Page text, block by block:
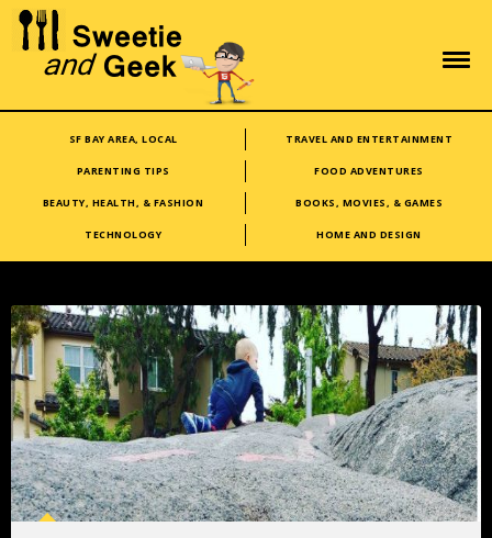
SF BAY AREA, LOCAL TRAVEL AND ENTERTAINMENT
PARENTING TIPS FOOD ADVENTURES
BEAUTY, HEALTH, & FASHION BOOKS, MOVIES, & GAMES
TECHNOLOGY HOME AND DESIGN